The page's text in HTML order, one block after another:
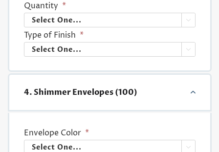
Quantity *

Type of Finish *

4. Shimmer Envelopes (100)
Envelope Color *
